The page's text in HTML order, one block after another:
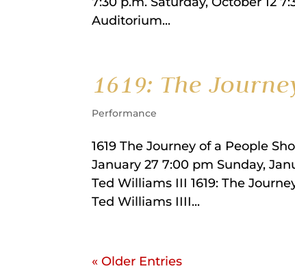
Auditorium...
1619: The
Performance
1619 The Journey of a People
January 27 7:00 pm Sunday,
Ted Williams III 1619: The
Ted Williams IIII...
« Older Entries